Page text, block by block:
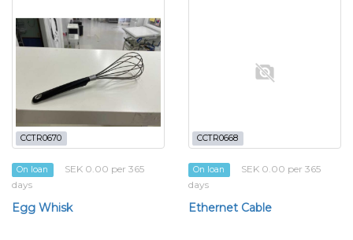
CCTR0670
On loan
SEK 0.00 per 365
days
Egg Whisk
CCTR0668
On loan
SEK 0.00 per 365
days
Ethernet Cable